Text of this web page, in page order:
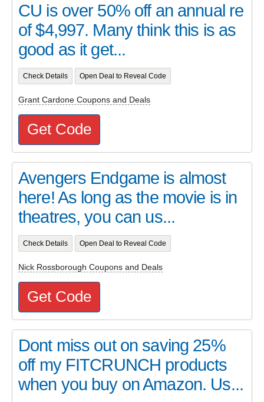
CU is over 50% off an annual re
of $4,997. Many think this is as
good as it get...
Check Details Open Deal to Reveal Code
Grant Cardone Coupons and Deals
Get Code
Avengers Endgame is almost
here! As long as the movie is in
theatres, you can us...
Check Details Open Deal to Reveal Code
Nick Rossborough Coupons and Deals
Get Code
Dont miss out on saving 25%
off my FITCRUNCH products
when you buy on Amazon. Us...